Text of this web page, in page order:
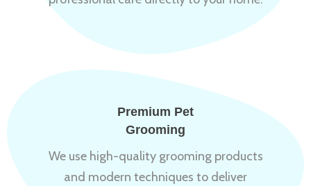
Premium Pet
Grooming
We use high-quality grooming products
and modern techniques to deliver